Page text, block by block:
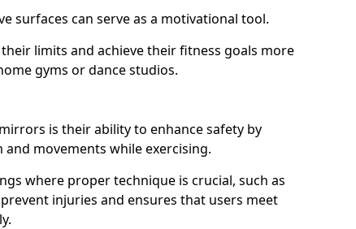
surfaces can serve as a motivational tool.
limits and achieve their fitness goals more
gyms or dance studios.
is their ability to enhance safety by
movements while exercising.
where proper technique is crucial, such as
injuries and ensures that users meet